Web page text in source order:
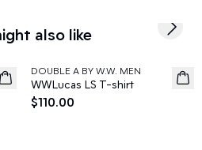
also like
News
DOUBLE A BY W.W. MEN
WWLucas LS T-shirt
$110.00
Next